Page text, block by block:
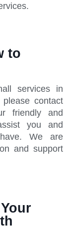
to
services in
contact
friendly and
you and
We are
and support